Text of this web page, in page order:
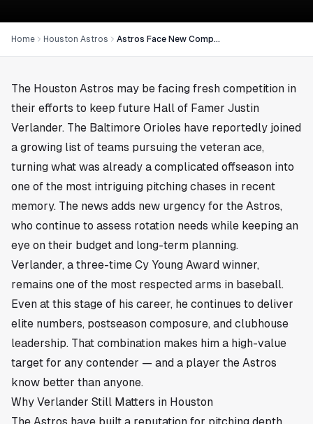
Home Houston Astros Astros Face New Competition as Orioles Join Chase for Justin Verlander
The Houston Astros may be facing fresh competition in
their efforts to keep future Hall of Famer Justin
Verlander. The Baltimore Orioles have reportedly joined
a growing list of teams pursuing the veteran ace,
turning what was already a complicated offseason into
one of the most intriguing pitching chases in recent
memory. The news adds new urgency for the Astros,
who continue to assess rotation needs while keeping an
eye on their budget and long-term planning.
Verlander, a three-time Cy Young Award winner,
remains one of the most respected arms in baseball.
Even at this stage of his career, he continues to deliver
elite numbers, postseason composure, and clubhouse
leadership. That combination makes him a high-value
target for any contender — and a player the Astros
know better than anyone.
Why Verlander Still Matters in Houston